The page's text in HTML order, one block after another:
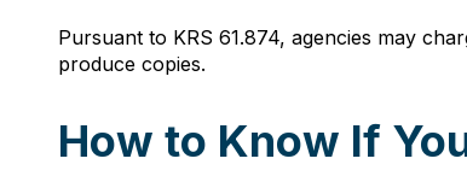
Pursuant to KRS 61.874, agencies may
produce copies.
How to Know If